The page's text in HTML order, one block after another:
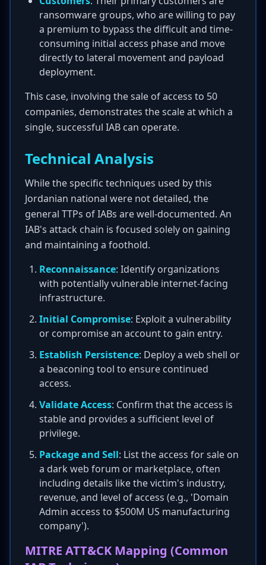
ransomware groups, who are willing to pay
a premium to bypass the difficult and time-
consuming initial access phase and move
directly to lateral movement and payload
deployment.
This case, involving the sale of access to 50
companies, demonstrates the scale at which a
single, successful IAB can operate.
Technical Analysis
While the specific techniques used by this
Jordanian national were not detailed, the
general TTPs of IABs are well-documented. An
IAB's attack chain is focused solely on gaining
and maintaining a foothold.
Reconnaissance: Identify organizations
with potentially vulnerable internet-facing
infrastructure.
Initial Compromise: Exploit a vulnerability
or compromise an account to gain entry.
Establish Persistence: Deploy a web shell or
a beaconing tool to ensure continued
access.
Validate Access: Confirm that the access is
stable and provides a sufficient level of
privilege.
Package and Sell: List the access for sale on
a dark web forum or marketplace, often
including details like the victim's industry,
revenue, and level of access (e.g., 'Domain
Admin access to $500M US manufacturing
company').
MITRE ATT&CK Mapping (Common